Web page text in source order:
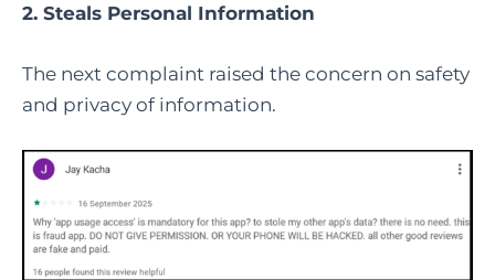
2. Steals Personal Information
The next complaint raised the concern on safety
and privacy of information.